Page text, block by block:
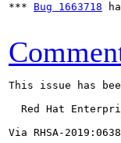
*** Bug 1663718
This issue has
Red Hat
Via RHSA-2019:0638